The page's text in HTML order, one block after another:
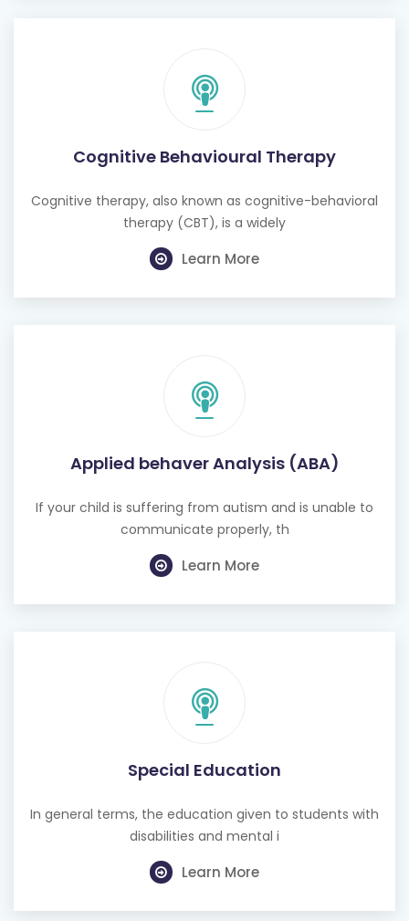
Cognitive Behavioural Therapy
Cognitive therapy, also known as cognitive-behavioral
Learn More
Applied behaver Analysis (ABA)
If your child is suffering from autism and is unable to
Learn More
Special Education
In general terms, the education given to students with
Learn More